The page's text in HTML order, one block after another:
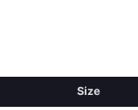
Size